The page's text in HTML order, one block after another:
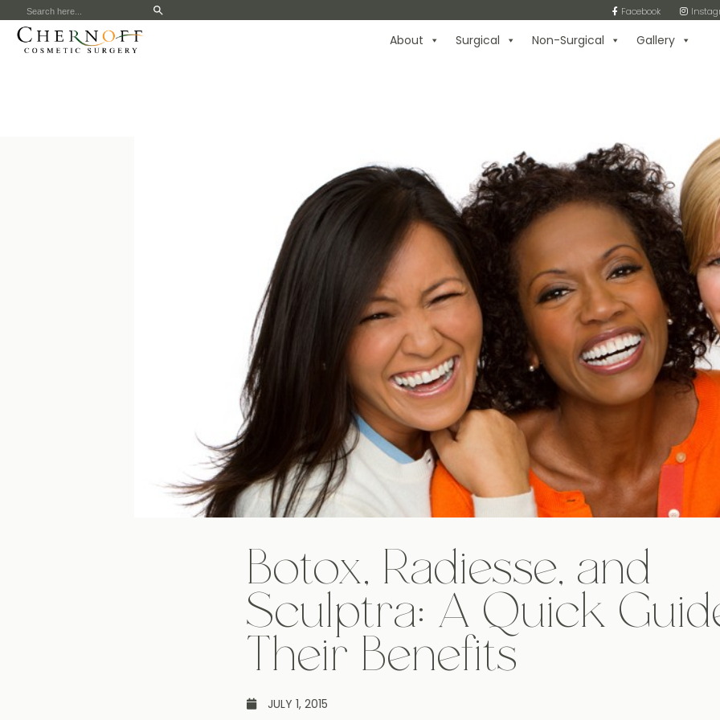
Search
for:
Facebook
About Surgical Non-Surgical Gallery
Botox, Radiesse, and
Sculptra: A Quick
Their Benefits
JULY 1, 2015